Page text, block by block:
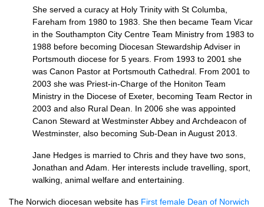
She served a curacy at Holy Trinity with St Columba,
Fareham from 1980 to 1983. She then became Team Vicar
in the Southampton City Centre Team Ministry from 1983 to
1988 before becoming Diocesan Stewardship Adviser in
Portsmouth diocese for 5 years. From 1993 to 2001 she
was Canon Pastor at Portsmouth Cathedral. From 2001 to
2003 she was Priest-in-Charge of the Honiton Team
Ministry in the Diocese of Exeter, becoming Team Rector in
2003 and also Rural Dean. In 2006 she was appointed
Canon Steward at Westminster Abbey and Archdeacon of
Westminster, also becoming Sub-Dean in August 2013.
Jane Hedges is married to Chris and they have two sons,
Jonathan and Adam. Her interests include travelling, sport,
walking, animal welfare and entertaining.
The Norwich diocesan website has First female Dean of Norwich